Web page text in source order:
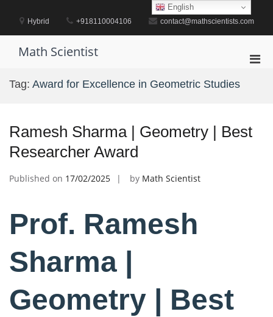
contentHybrid +918110004106 contact@mathscientists.com
Math Scientist
Tag: Award for Excellence in Geometric Studies
Ramesh Sharma | Geometry | Best
Researcher Award
Published on 17/02/2025 by Math Scientist
Prof. Ramesh
Sharma |
Geometry | Best
English